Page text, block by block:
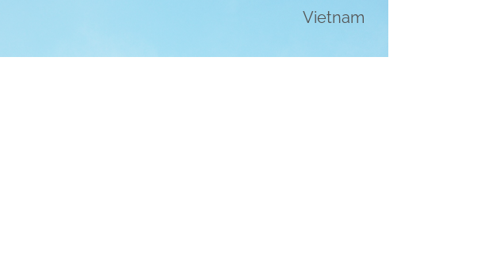
Vietnam